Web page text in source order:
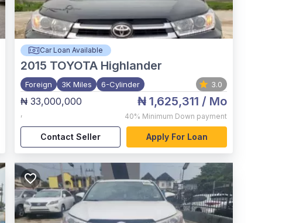
Car Loan Available
2015 TOYOTA Highlander
Foreign 3K Miles 6-Cylinder 3.0
₦ 33,000,000
,
₦ 1,625,311 / Mo
40% Minimum Down payment
Contact Seller Apply For Loan